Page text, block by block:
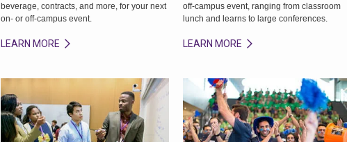
beverage, contracts, and more, for your next
on- or off-campus event.
LEARN MORE
off-campus event, ranging from classroom
lunch and learns to large conferences.
LEARN MORE